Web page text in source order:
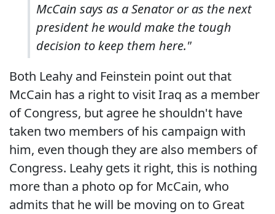
McCain says as a Senator or as the next
president he would make the tough
decision to keep them here."
Both Leahy and Feinstein point out that
McCain has a right to visit Iraq as a member
of Congress, but agree he shouldn't have
taken two members of his campaign with
him, even though they are also members of
Congress. Leahy gets it right, this is nothing
more than a photo op for McCain, who
admits that he will be moving on to Great